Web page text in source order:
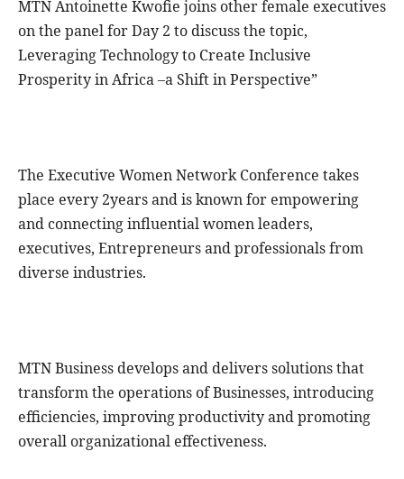
MTN Antoinette Kwofie joins other female executives
on the panel for Day 2 to discuss the topic,
Leveraging Technology to Create Inclusive
Prosperity in Africa –a Shift in Perspective”
The Executive Women Network Conference takes
place every 2years and is known for empowering
and connecting influential women leaders,
executives, Entrepreneurs and professionals from
diverse industries.
MTN Business develops and delivers solutions that
transform the operations of Businesses, introducing
efficiencies, improving productivity and promoting
overall organizational effectiveness.